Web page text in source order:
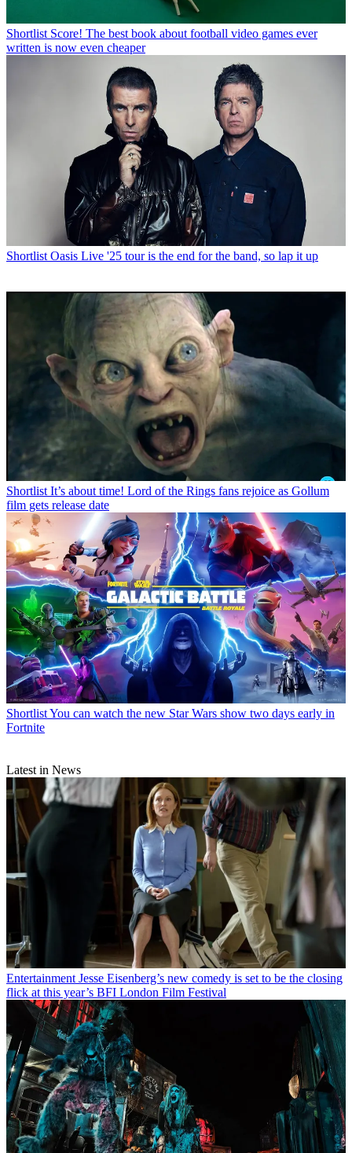
Shortlist Score! The best book about football video games ever
written is now even cheaper
Shortlist Oasis Live '25 tour is the end for the band, so lap it up
Shortlist It’s about time! Lord of the Rings fans rejoice as Gollum
film gets release date
ShortlistYou can watch the new Star Wars show two days early in
Fortnite
Latest in News
Entertainment Jesse Eisenberg’s new comedy is set to be the closing
flick at this year’s BFI London Film Festival